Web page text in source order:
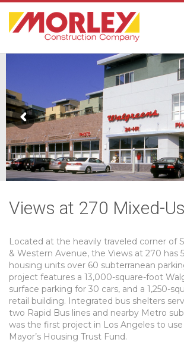
Views at 270 Mixed-
Located at the heavily traveled corner of
& Western Avenue, the Views at 270 has
housing units over 60 subterranean
project features a 13,000-square-foot
surface parking for 30 cars, and a 1,250-
retail building. Integrated bus shelters
two Rapid Bus lines and nearby Metro
was the first project in Los Angeles to
Mayor’s Housing Trust Fund.